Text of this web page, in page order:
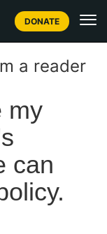
DONATE
a reader
my
can